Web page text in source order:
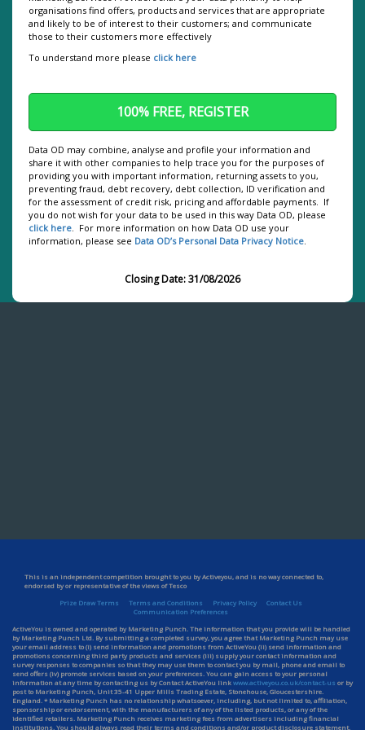
We use cookies to personalise content and ads, to
provide social media features and to analyse our
traffic. We also share information about your use of
analytics partners who may combine it with other
information that you’ve provided to them or that
they’ve collected from your use of their services.
organisations find offers, products and services that are appropriate
and likely to be of interest to their customers; and communicate
those to their customers more effectively
To understand more please click here
Data OD may combine, analyse and profile your information and
share it with other companies to help trace you for the purposes of
providing you with important information, returning assets to you,
preventing fraud, debt recovery, debt collection, ID verification and
for the assessment of credit risk, pricing and affordable payments. If
you do not wish for your data to be used in this way Data OD, please
click here . For more information on how Data OD use your
information, please see Data OD’s Personal Data Privacy Notice
Closing Date: 31/08/2026
This is an independent competition brought to you by Activeyou, and is no way connected to,
endorsed by or representative of the views of Tesco
Prize Draw Terms
Terms and Conditions Privacy Policy
Contact Us
Communication Preferences
ActiveYou is owned and operated by Marketing Punch. The information that you provide will be handled
by Marketing Punch Ltd. By submitting a completed survey, you agree that Marketing Punch may use
your email address to (i) send information and promotions from ActiveYou (ii) send information and
promotions concerning third party products and services (iii) supply your contact information and
survey responses to companies so that they may use them to contact you by mail, phone and email to
send offers (iv) promote services based on your preferences. You can gain access to your personal
information at any time by contacting us by Contact ActiveYou linkwww.activeyou.co.uk/contact-us or by
post to Marketing Punch, Unit 35-41 Upper Mills Trading Estate, Stonehouse, Gloucestershire.
England. * Marketing Punch has no relationship whatsoever, including, but not limited to, affiliation,
sponsorship or endorsement, with the manufacturers of any of the listed products, or any of the
identified retailers. Marketing Punch receives marketing fees from advertisers including financial
institutions. You should always read their terms and conditions and/or product disclosure statement.